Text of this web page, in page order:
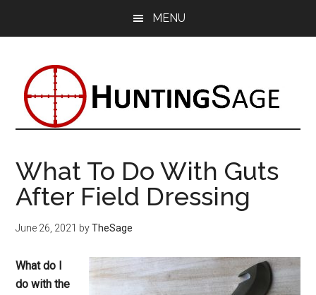
MENU
What To Do With Guts
After Field Dressing
June 26, 2021 byTheSage
What do I
do with the